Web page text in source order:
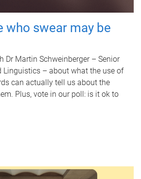
who swear may be
Dr Martin Schweinberger – Senior
Linguistics – about what the use of
can actually tell us about the
Plus, vote in our poll: is it ok to